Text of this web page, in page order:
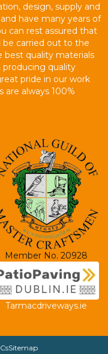
design, supply and
have many years of
can rest assured that
carried out to the
best quality materials
producing quality
pride in our work
always 100%
Member No. 20928
Tarmacdriveways.ie
Sitemap